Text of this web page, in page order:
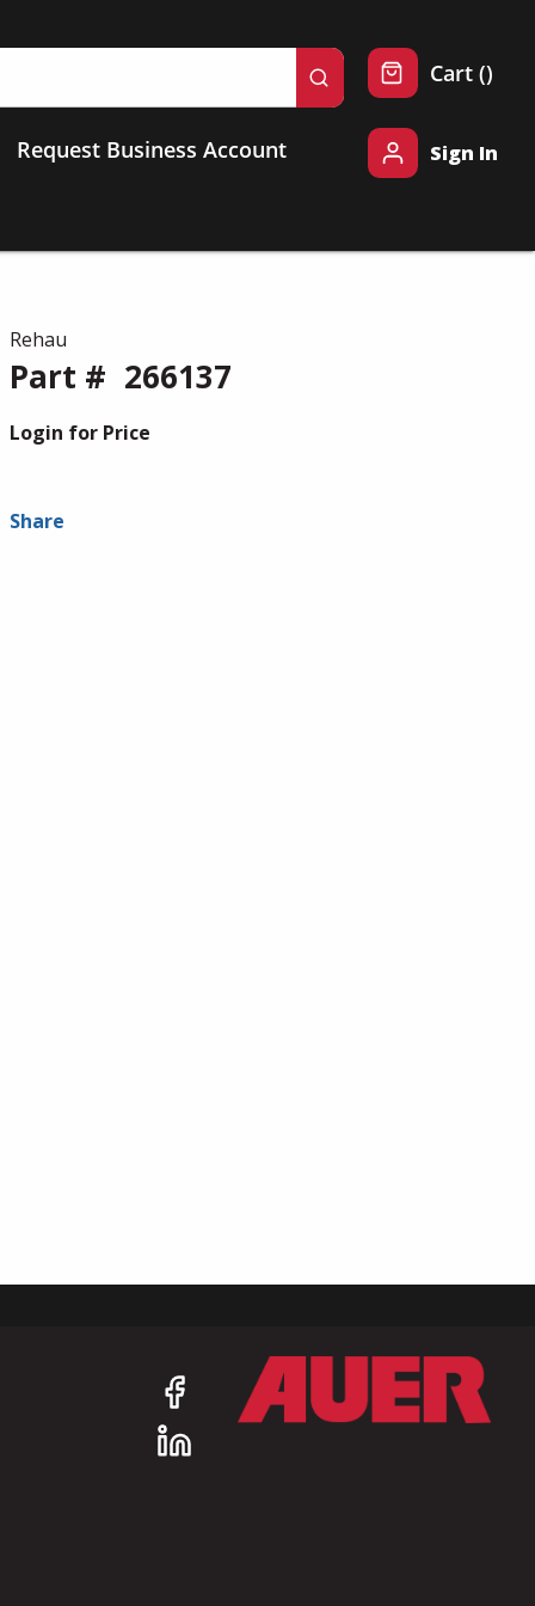
submit search
Request Business Account
Cart ()
Sign In
Rehau
Part # 266137
Login for Price
Share